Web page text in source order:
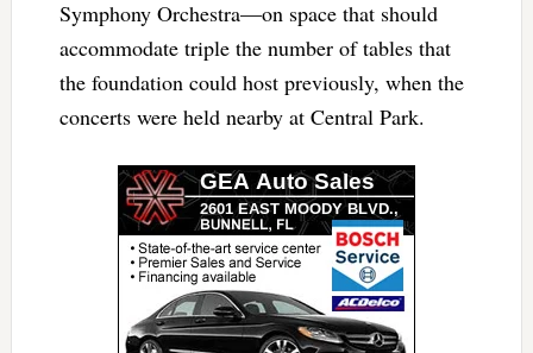
Symphony Orchestra—on space that should
accommodate triple the number of tables that
the foundation could host previously, when the
concerts were held nearby at Central Park.